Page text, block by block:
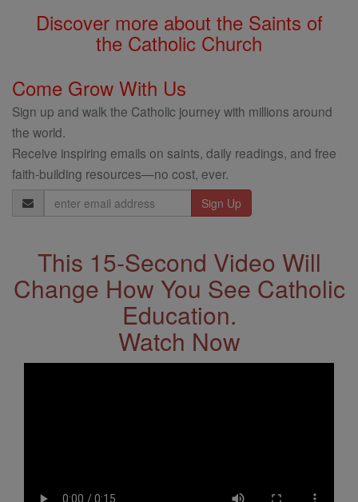
Discover more about the Saints of
the Catholic Church
Come Grow With Us
Sign up and walk the Catholic journey with millions around
the world.
Receive inspiring emails on saints, daily readings, and free
faith-building resources—no cost, ever.
Email
Address
This 15-Second Video Will
Change How You See Catholic
Education.
Watch Now